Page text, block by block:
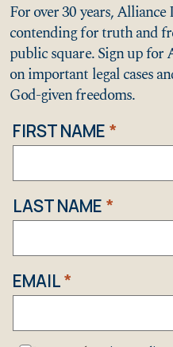
For over 30 years,
contending for truth and
public square. Sign up for
on important legal cases
God-given freedoms.